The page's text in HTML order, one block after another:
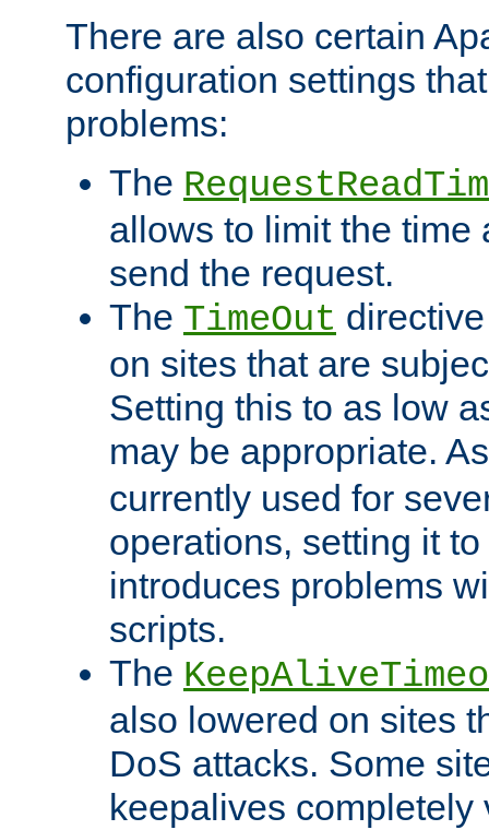
There are also certain
configuration settings
problems:
The
allows to limit the time
send the request.
The TimeOut
on sites that are
Setting this to as low
may be appropriate.
currently used for
operations, setting it
introduces problems
scripts.
The
also lowered on sites
DoS attacks. Some
keepalives